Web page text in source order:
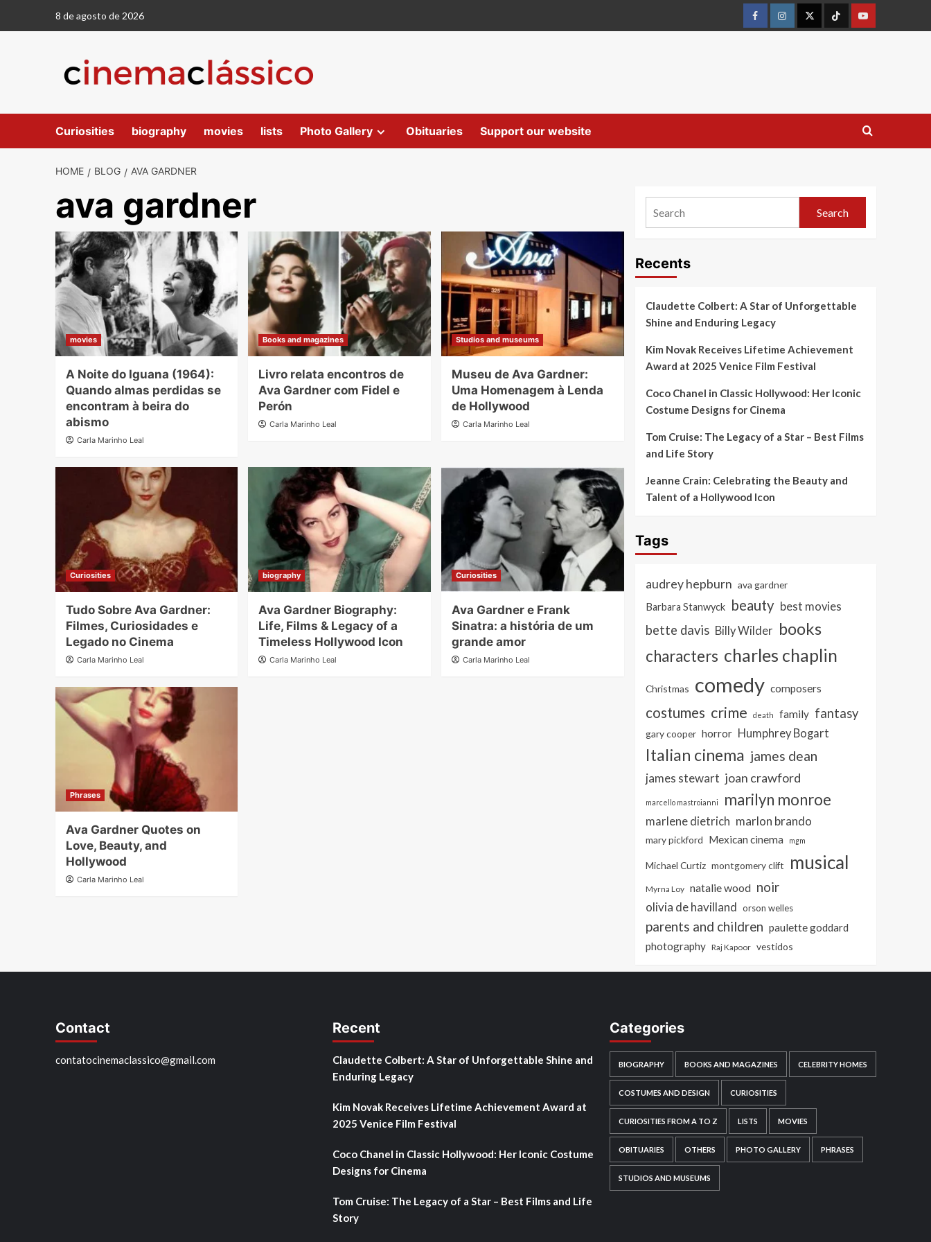
8 de agosto de 2026
Curiosities biography movies lists Photo Gallery Obituaries Support our website
HOME BLOG AVA GARDNER
ava gardner
movies
A Noite do Iguana (1964):
Quando almas perdidas se
encontram à beira do
abismo
Carla Marinho Leal
Books and magazines
Livro relata encontros de
Ava Gardner com Fidel e
Perón
Carla Marinho Leal
Studios and museums
Museu de Ava Gardner:
Uma Homenagem à Lenda
de Hollywood
Carla Marinho Leal
Curiosities
Tudo Sobre Ava Gardner:
Filmes, Curiosidades e
Legado no Cinema
Carla Marinho Leal
biography
Ava Gardner Biography:
Life, Films & Legacy of a
Timeless Hollywood Icon
Carla Marinho Leal
Curiosities
Ava Gardner e Frank
Sinatra: a história de um
grande amor
Carla Marinho Leal
Phrases
Ava Gardner Quotes on
Love, Beauty, and
Hollywood
Carla Marinho Leal
Search
Recents
Claudette Colbert: A Star of Unforgettable
Shine and Enduring Legacy
Kim Novak Receives Lifetime Achievement
Award at 2025 Venice Film Festival
Coco Chanel in Classic Hollywood: Her Iconic
Costume Designs for Cinema
Tom Cruise: The Legacy of a Star – Best Films
and Life Story
Jeanne Crain: Celebrating the Beauty and
Talent of a Hollywood Icon
Tags
audrey hepburn ava gardner
Barbara Stanwyck
beauty best movies
bette davis Billy Wilder books
characters charles chaplin
Christmas comedy composers
costumes crime death family fantasy
gary cooper horror Humphrey Bogart
Italian cinema james dean
james stewart joan crawford
marcello mastroianni marilyn monroe
marlene dietrich marlon brando
mary pickford Mexican cinema mgm
Michael Curtiz montgomery clift musical
Myrna Loy natalie wood noir
olivia de havilland orson welles
parents and children paulette goddard
photography Raj Kapoor vestidos
Contact
contatocinemaclassico@gmail.com
Recent
Claudette Colbert: A Star of Unforgettable Shine and
Enduring Legacy
Kim Novak Receives Lifetime Achievement Award at
2025 Venice Film Festival
Coco Chanel in Classic Hollywood: Her Iconic Costume
Designs for Cinema
Tom Cruise: The Legacy of a Star – Best Films and Life
Story
Categories
BIOGRAPHY BOOKS AND MAGAZINES CELEBRITY HOMES
COSTUMES AND DESIGN CURIOSITIES
CURIOSITIES FROM A TO Z LISTS MOVIES
OBITUARIES OTHERS PHOTO GALLERY PHRASES
STUDIOS AND MUSEUMS